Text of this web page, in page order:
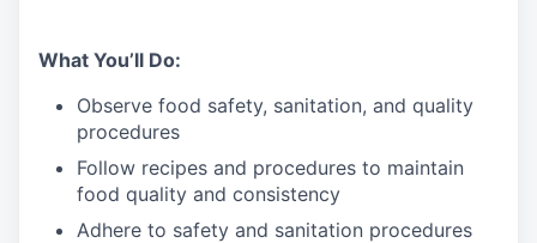
What You’ll Do:
Observe food safety, sanitation, and quality
procedures
Follow recipes and procedures to maintain
food quality and consistency
Adhere to safety and sanitation procedures